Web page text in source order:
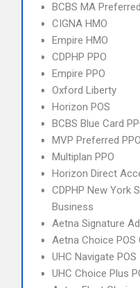
BCBS MA
CIGNA HMO
Empire HMO
CDPHP PPO
Empire PPO
Oxford Liberty
Horizon POS
BCBS Blue Card
MVP Preferred PPO
Multiplan PPO
Horizon Direct
CDPHP New York
Business
Aetna Signature
Aetna Choice POS
UHC Navigate POS
UHC Choice Plus